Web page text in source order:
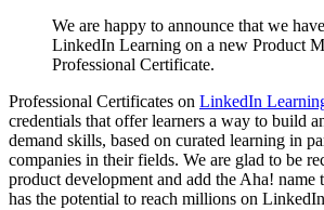
We are happy to announce that we
LinkedIn Learning on a new Product
Professional Certificate.
Professional Certificates on LinkedIn
credentials that offer learners a way to build
demand skills, based on curated learning in
companies in their fields. We are glad to be
product development and add the Aha! name
has the potential to reach millions on